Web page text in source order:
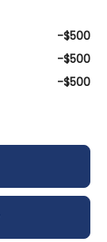
-$500
-$500
-$500